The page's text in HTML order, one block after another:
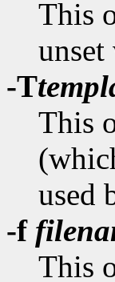
This
-T
This
used
-f
This